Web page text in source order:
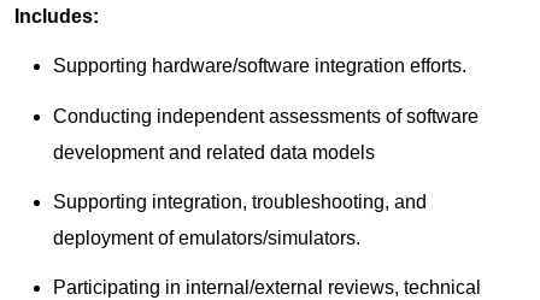
Includes:
Supporting hardware/software integration efforts.
Conducting independent assessments of software
development and related data models
Supporting integration, troubleshooting, and
deployment of emulators/simulators.
Participating in internal/external reviews, technical